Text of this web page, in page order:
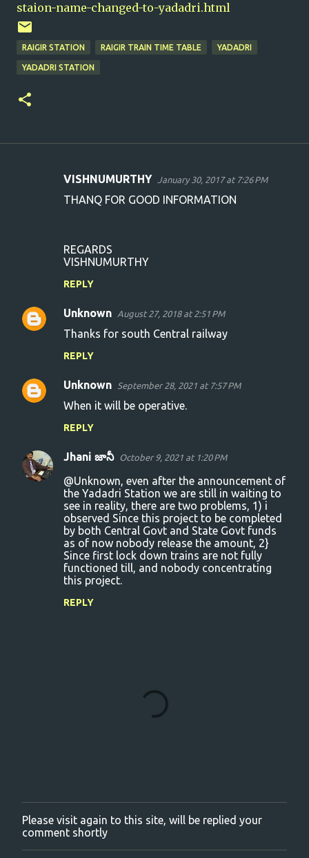
staion-name-changed-to-yadadri.html
RAIGIR STATION RAIGIR TRAIN TIME TABLE YADADRI
YADADRI STATION
s
VISHNUMURTHY January 30, 2017 at 7:26 PM
THANQ FOR GOOD INFORMATION
REGARDS
VISHNUMURTHY
REPLY
Unknown August 27, 2018 at 2:51 PM
Thanks for south Central railway
REPLY
Unknown September 28, 2021 at 7:57 PM
When it will be operative.
REPLY
Jhani జానీ October 9, 2021 at 1:20 PM
@Unknown, even after the announcement of
the Yadadri Station we are still in waiting to
see in reality, there are two problems, 1) i
observed Since this project to be completed
by both Central Govt and State Govt funds
as of now nobody release the amount, 2}
Since first lock down trains are not fully
functioned till, and nobody concentrating
this project.
REPLY
P
o
s
Please visit again to this site, will be replied your
comment shortly